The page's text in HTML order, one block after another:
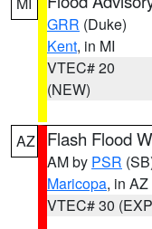
GRR (Duke)
Kent, in MI
VTEC# 20
(NEW)
AZ Flash Flood
AM by PSR
Maricopa, in AZ
VTEC# 30